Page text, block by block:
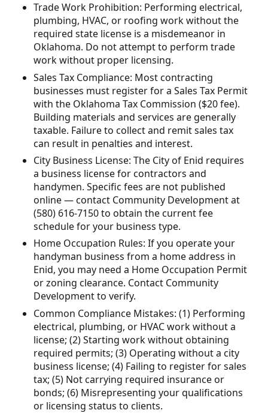
Trade Work Prohibition: Performing electrical,
plumbing, HVAC, or roofing work without the
required state license is a misdemeanor in
Oklahoma. Do not attempt to perform trade
work without proper licensing.
Sales Tax Compliance: Most contracting
businesses must register for a Sales Tax Permit
with the Oklahoma Tax Commission ($20 fee).
Building materials and services are generally
taxable. Failure to collect and remit sales tax
can result in penalties and interest.
City Business License: The City of Enid requires
a business license for contractors and
handymen. Specific fees are not published
online — contact Community Development at
(580) 616-7150 to obtain the current fee
schedule for your business type.
Home Occupation Rules: If you operate your
handyman business from a home address in
Enid, you may need a Home Occupation Permit
or zoning clearance. Contact Community
Development to verify.
Common Compliance Mistakes: (1) Performing
electrical, plumbing, or HVAC work without a
license; (2) Starting work without obtaining
required permits; (3) Operating without a city
business license; (4) Failing to register for sales
tax; (5) Not carrying required insurance or
bonds; (6) Misrepresenting your qualifications
or licensing status to clients.